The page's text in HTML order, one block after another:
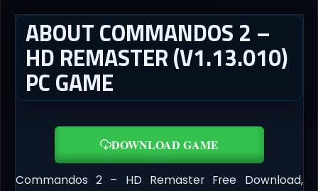
ABOUT COMMANDOS 2 –
HD REMASTER (V1.13.010)
PC GAME
DOWNLOAD GAME
Commandos 2 – HD Remaster Free Download,